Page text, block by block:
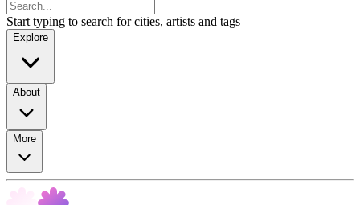
Start typing to search for cities, artists and tags
Explore
About
More